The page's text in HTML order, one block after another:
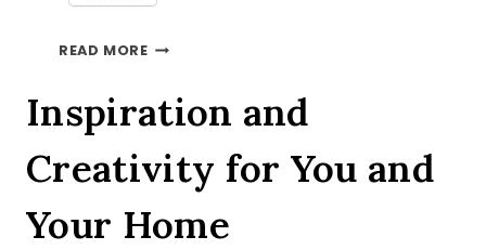
READ MOREHEALING
HANGOVER
Inspiration and
Creativity for You and
Your Home